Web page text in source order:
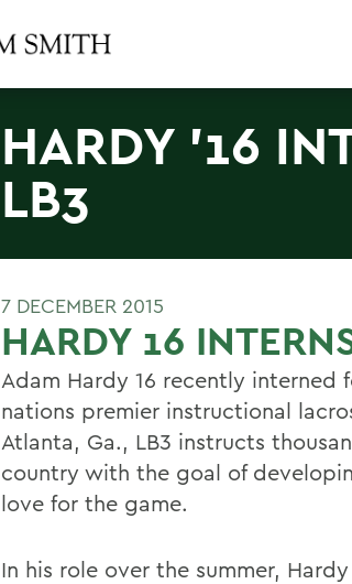
HARDY '16
LB3
7 DECEMBER 2015
HARDY 16
Adam Hardy 16 recently interned
nations premier instructional
Atlanta, Ga., LB3 instructs
country with the goal of
love for the game.
In his role over the summer,